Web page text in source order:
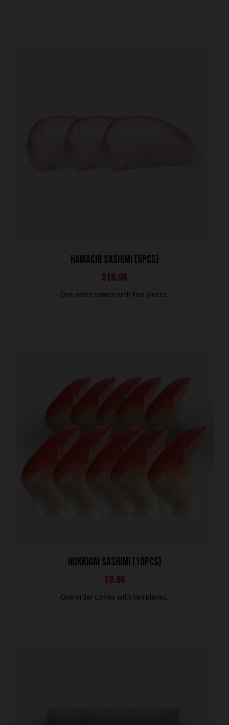
HAMACHI SASHIMI (5PCS)
$10.95
One order comes with five pieces.
HOKKIGAI SASHIMI (10PCS)
$8.95
One order comes with ten pieces.